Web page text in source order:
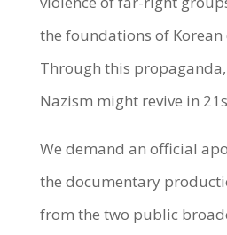
the foundations of Korean
Through this
Nazism might revive in
We demand an official
the documentary
from the two public